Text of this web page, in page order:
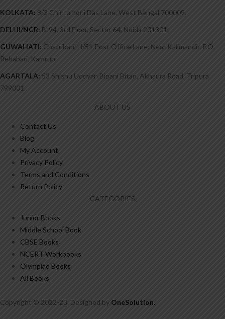
KOLKATA: 8/3 Chintamoni Das Lane, West Bengal 700009.
DELHI/NCR: B-94, 3rd Floor, Sector 64, Noida 201301.
GUWAHATI: Chatribari, H/51 Post Office Lane, Near Kalimandir. P.O.
Rehabari, Kamrup.
AGARTALA: 53 Shishu Uddyan Bipani Bitan, Akhaura Road, Tripura
799001.
ABOUT US
Contact Us
Blog
My Account
Privacy Policy
Terms and Conditions
Return Policy
CATEGORIES
Junior Books
Middle School Book
CBSE Books
NCERT Workbooks
Olympiad Books
All Books
Copyright © 2022-23. Designed by OneSolution.